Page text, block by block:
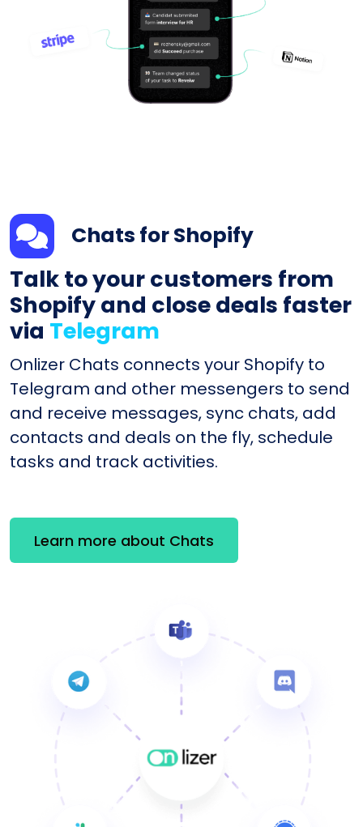
Chats for Shopify
Talk to your customers from
Shopify and close deals faster
via Telegram
Onlizer Chats connects your Shopify to
Telegram and other messengers to send
and receive messages, sync chats, add
contacts and deals on the fly, schedule
tasks and track activities.
Learn more about Chats